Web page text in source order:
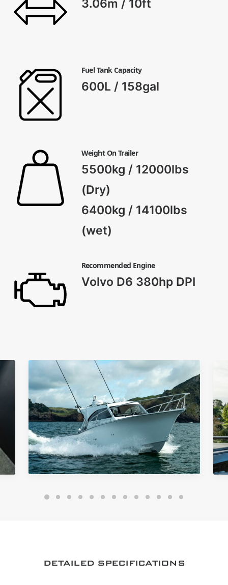
3.06m / 10ft
Fuel Tank Capacity
600L / 158gal
Weight On Trailer
5500kg / 12000lbs
(Dry)
6400kg / 14100lbs
(wet)
Recommended Engine
Volvo D6 380hp DPI
DETAILED SPECIFICATIONS